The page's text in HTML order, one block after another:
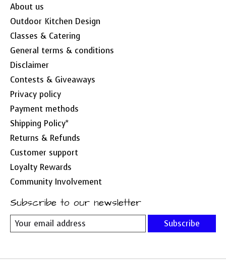
About us
Outdoor Kitchen Design
Classes & Catering
General terms & conditions
Disclaimer
Contests & Giveaways
Privacy policy
Payment methods
Shipping Policy*
Returns & Refunds
Customer support
Loyalty Rewards
Community Involvement
Subscribe to our newsletter
Subscribe